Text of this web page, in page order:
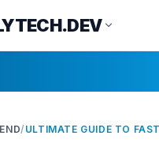
expand_more
/